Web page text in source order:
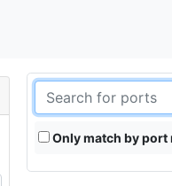
Only match by port